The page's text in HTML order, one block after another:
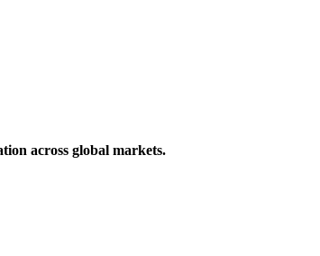
across global markets.